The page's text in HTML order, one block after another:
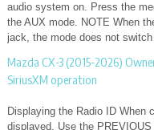
audio system on. Press the
the AUX mode. NOTE When
jack, the mode does not
Mazda CX-3 (2015-2026)
SiriusXM operation
Displaying the Radio ID When
displayed. Use the